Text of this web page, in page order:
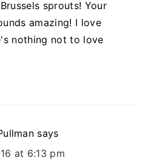
sprouts! Your
amazing! I love
nothing not to love
says
at 6:13 pm